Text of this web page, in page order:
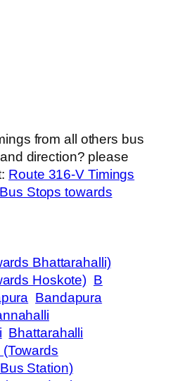
from all others bus
direction? please
Route 316-V Timings
Stops towards
Bhattarahalli)
Hoskote) B
Bandapura
Bhattarahalli
Station)